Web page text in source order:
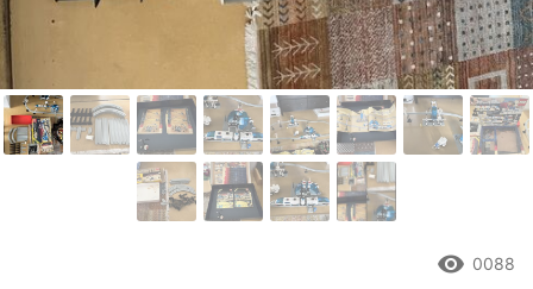
remove_red_eye 0088